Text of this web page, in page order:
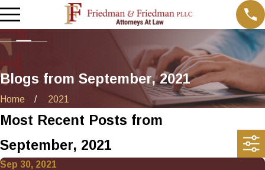
Blogs from September, 2021
Home 2021
Most Recent Posts from
September, 2021
Sep 30, 2021